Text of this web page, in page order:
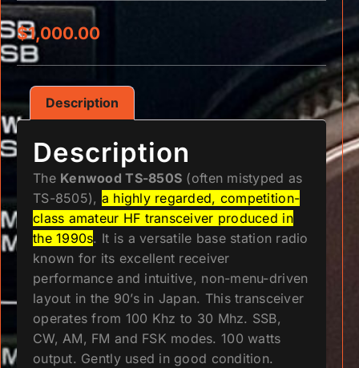
$1,000.00
Description
Description
The Kenwood TS-850S (often mistyped as
TS-8505), a highly regarded, competition-
class amateur HF transceiver produced in
the 1990s. It is a versatile base station radio
known for its excellent receiver
performance and intuitive, non-menu-driven
layout in the 90’s in Japan. This transceiver
operates from 100 Khz to 30 Mhz. SSB,
CW, AM, FM and FSK modes. 100 watts
output. Gently used in good condition.